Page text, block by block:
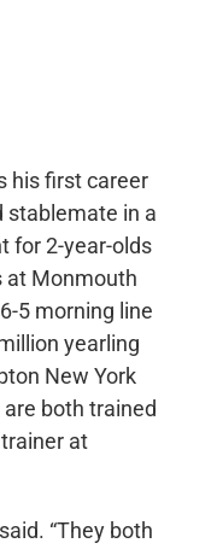
his first career
stablemate in a
for 2-year-olds
at Monmouth
5 morning line
yearling
New York
both trained
at
“They both